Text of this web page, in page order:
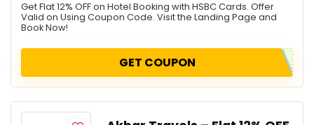
Get Flat 12% OFF on Hotel Booking with HSBC Cards. Offer
Valid on Using Coupon Code. Visit the Landing Page and
Book Now!
GET COUPON